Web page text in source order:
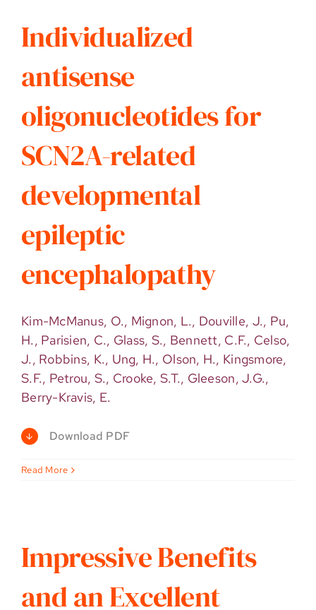
Individualized
antisense
oligonucleotides for
SCN2A-related
developmental
epileptic
encephalopathy
Kim-McManus, O., Mignon, L., Douville, J., Pu,
H., Parisien, C., Glass, S., Bennett, C.F., Celso,
J., Robbins, K., Ung, H., Olson, H., Kingsmore,
S.F., Petrou, S., Crooke, S.T., Gleeson, J.G.,
Berry-Kravis, E.
Download PDF
Read More
Impressive Benefits
and an Excellent